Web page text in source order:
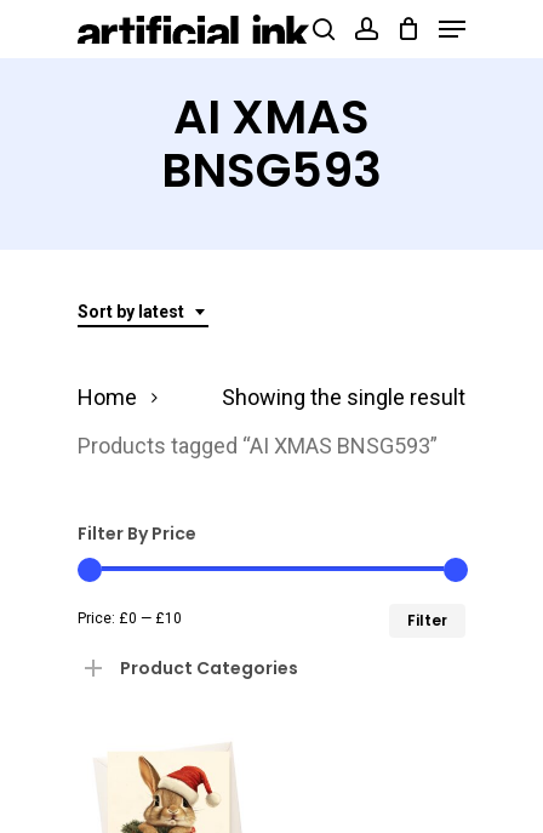
Products
Menu
AI XMAS
BNSG593
Sort by latest
Showing the single result
Home
Products tagged “AI XMAS BNSG593”
Filter By Price
Filter
Price: £0 — £10
Product Categories